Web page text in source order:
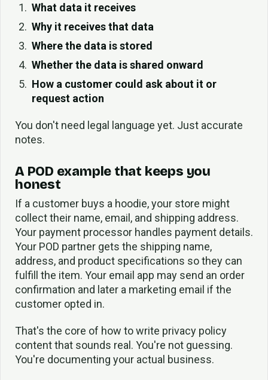
What data it receives
Why it receives that data
Where the data is stored
Whether the data is shared onward
How a customer could ask about it or
request action
You don't need legal language yet. Just accurate
notes.
A POD example that keeps you
honest
If a customer buys a hoodie, your store might
collect their name, email, and shipping address.
Your payment processor handles payment details.
Your POD partner gets the shipping name,
address, and product specifications so they can
fulfill the item. Your email app may send an order
confirmation and later a marketing email if the
customer opted in.
That's the core of how to write privacy policy
content that sounds real. You're not guessing.
You're documenting your actual business.